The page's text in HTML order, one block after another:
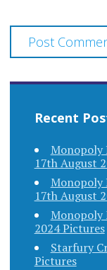
Recent
Monopoly
17th August
Monopoly
17th August
Monopoly
2024 Pictures
Starfury
Pictures